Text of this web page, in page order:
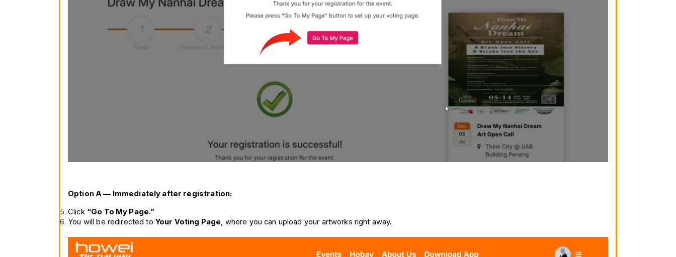
Option A — Immediately after registration:
Click “Go To My Page.”
You will be redirected to Your Voting Page , where you can upload your artworks right away.